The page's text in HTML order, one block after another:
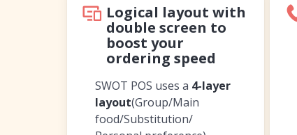
Logical layout with
double screen to
boost your
ordering speed
SWOT POS uses a 4-layer
layout(Group/Main
food/Substitution/